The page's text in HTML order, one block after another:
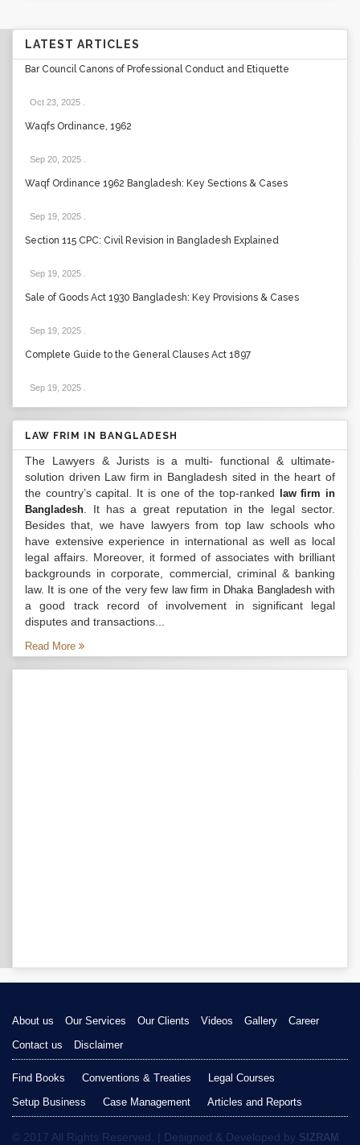
LATEST ARTICLES
Bar Council Canons of Professional Conduct and Etiquette
Oct 23, 2025
Waqfs Ordinance, 1962
Sep 20, 2025
Waqf Ordinance 1962 Bangladesh: Key Sections & Cases
Sep 19, 2025
Section 115 CPC: Civil Revision in Bangladesh Explained
Sep 19, 2025
Sale of Goods Act 1930 Bangladesh: Key Provisions & Cases
Sep 19, 2025
Complete Guide to the General Clauses Act 1897
Sep 19, 2025
LAW FRIM IN BANGLADESH
The Lawyers & Jurists is a multi- functional & ultimate-
solution driven Law firm in Bangladesh sited in the heart of
the country’s capital. It is one of the top-ranked
law firm in
Bangladesh . It has a great reputation in the legal sector.
Besides that, we have lawyers from top law schools who
have extensive experience in international as well as local
legal affairs. Moreover, it formed of associates with brilliant
backgrounds in corporate, commercial, criminal & banking
law. It is one of the very few law firm in Dhaka Bangladeshwith
a good track record of involvement in significant legal
disputes and transactions...
Read More
About us Our Services Our Clients Videos Gallery
Career
Contact us
Disclaimer
Find Books Conventions & Treaties
Legal Courses
Setup Business
Case Management Articles and Reports
© 2017 All Rights Reserved. | Designed & Developed by SIZRAM